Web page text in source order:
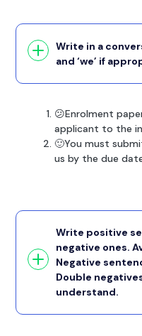
Write in a
and ‘we’ if
😕Enrolment
applicant to the
🙂You must
us by the due
Write positive
negative ones.
Negative
Double
understand.